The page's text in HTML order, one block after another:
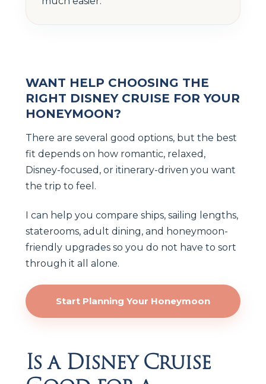
WANT HELP CHOOSING THE
RIGHT DISNEY CRUISE FOR YOUR
HONEYMOON?
There are several good options, but the best
fit depends on how romantic, relaxed,
Disney-focused, or itinerary-driven you want
the trip to feel.
I can help you compare ships, sailing lengths,
staterooms, adult dining, and honeymoon-
friendly upgrades so you do not have to sort
through it all alone.
Start Planning Your Honeymoon
Is a Disney Cruise